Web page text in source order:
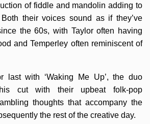
of fiddle and mandolin adding to
their voices sound as if they’ve
the 60s, with Taylor often having
and Temperley often reminiscent of
last with ‘Waking Me Up’, the duo
cut with their upbeat folk-pop
thoughts that accompany the
the rest of the creative day.